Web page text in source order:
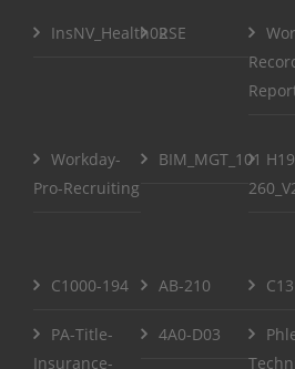
InsNV_Health02RSE
Workday-
Pro-Recruiting
BIM_MGT_101
C1000-194 AB-210
PA-Title-
Insurance-
4A0-D03